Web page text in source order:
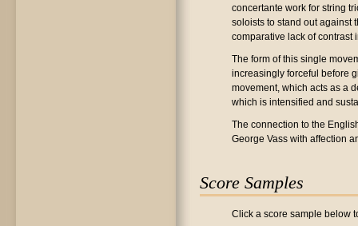
concertante work for string
soloists to stand out against
comparative lack of contrast
The form of this single
increasingly forceful before
movement, which acts as a
which is intensified and
The connection to the
George Vass with affection
Score Samples
Click a score sample below